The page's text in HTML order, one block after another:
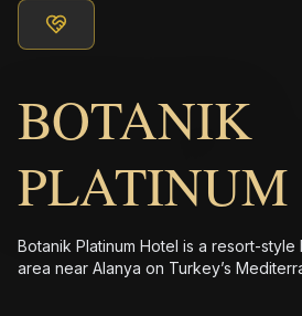
BOTANIK
Botanik Platinum Hotel is a resort-
area near Alanya on Turkey’s